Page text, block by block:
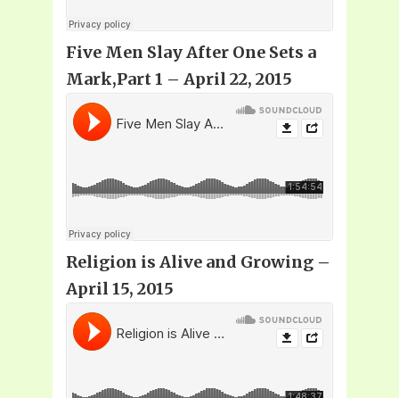
Five Men Slay After One Sets a
Mark,Part 1 – April 22, 2015
Religion is Alive and Growing –
April 15, 2015